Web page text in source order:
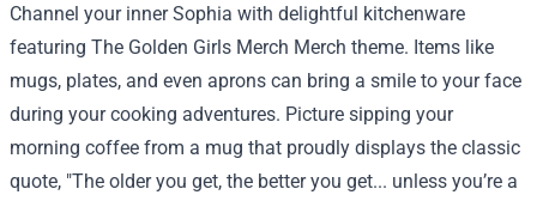
Channel your inner Sophia with delightful kitchenware
featuring The Golden Girls Merch Merch theme. Items like
mugs, plates, and even aprons can bring a smile to your face
during your cooking adventures. Picture sipping your
morning coffee from a mug that proudly displays the classic
quote, "The older you get, the better you get... unless you’re a